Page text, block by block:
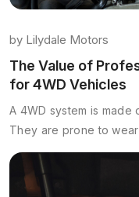
by Lilydale Motors
The Value of
for 4WD Vehicles
A 4WD system is
They are prone to